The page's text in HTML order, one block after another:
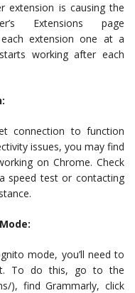
extension is causing the
Extensions page
extension one at a
working after each
connection to function
issues, you may find
on Chrome. Check
speed test or contacting
mode, you’ll need to
it. To do this, go to the
), find Grammarly, click